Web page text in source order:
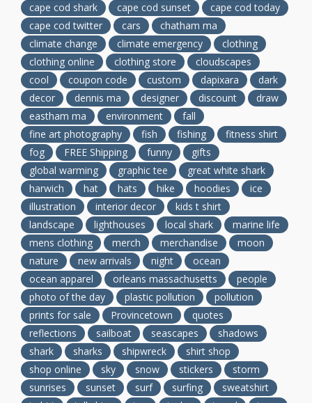
cape cod shark
cape cod sunset
cape cod today
cape cod twitter
cars
chatham ma
climate change
climate emergency
clothing
clothing online
clothing store
cloudscapes
cool
coupon code custom dapixara
dark
decor
dennis ma designer discount
draw
eastham ma
environment
fall
fine art photography
fish fishing
fitness shirt
fog
FREE Shipping funny
gifts
global warming
graphic tee
great white shark
harwich
hat hats hike hoodies
ice
illustration
interior decor
kids t shirt
landscape
lighthouses local shark
marine life
mens clothing
merch merchandise
moon
nature
new arrivals night
ocean
ocean apparel
orleans massachusetts
people
photo of the day
plastic pollution
pollution
prints for sale
Provincetown
quotes
reflections
sailboat seascapes
shadows
shark
sharks shipwreck
shirt shop
shop online
sky snow stickers
storm
sunrises
sunset surf surfing
sweatshirt